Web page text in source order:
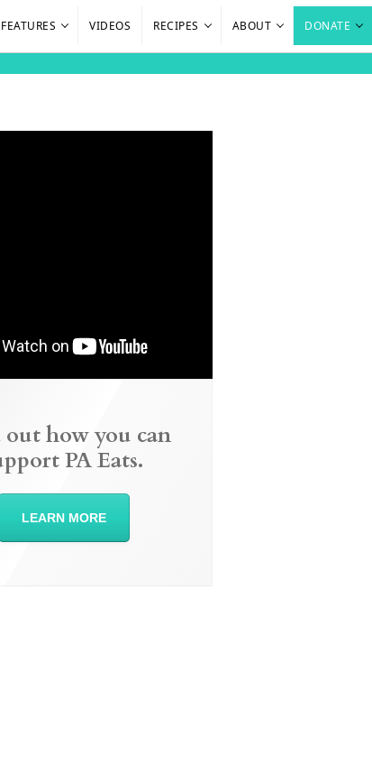
FEATURES VIDEOS RECIPES ABOUT DONATE
out how you can
PA Eats.
LEARN MORE